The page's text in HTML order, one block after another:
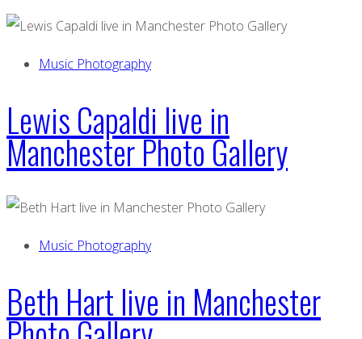
Music Photography
Lewis Capaldi live in
Manchester Photo Gallery
Music Photography
Beth Hart live in Manchester